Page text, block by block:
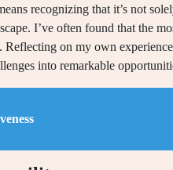
recognizing that it’s not
I’ve often found that the
on my own
into remarkable